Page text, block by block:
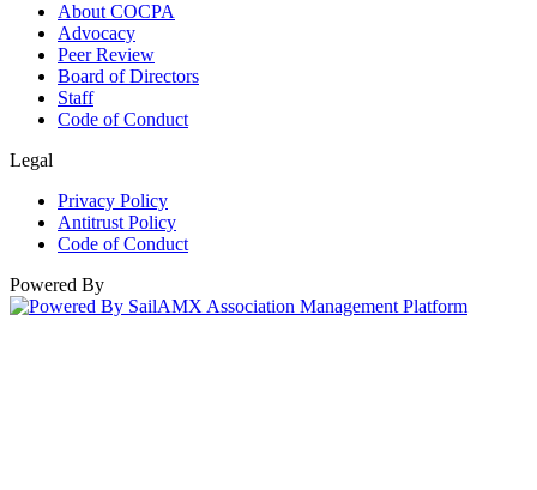
About COCPA
Advocacy
Peer Review
Board of Directors
Staff
Code of Conduct
Legal
Privacy Policy
Antitrust Policy
Code of Conduct
Powered By